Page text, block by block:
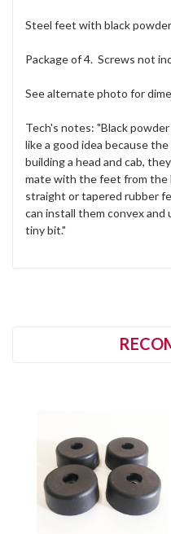
Steel feet with black
Package of 4. Screws not
See alternate photo for
Tech's notes: "Black
like a good idea because
building a head and cab,
mate with the feet from the
straight or tapered rubber
can install them convex
tiny bit."